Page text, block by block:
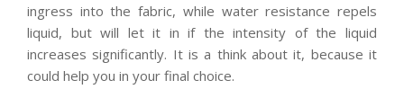
ingress into the fabric, while water resistance repels
liquid, but will let it in if the intensity of the liquid
increases significantly. It is a think about it, because it
could help you in your final choice.